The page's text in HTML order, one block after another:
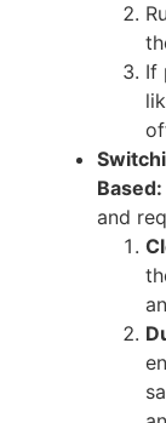
If
Based:
and